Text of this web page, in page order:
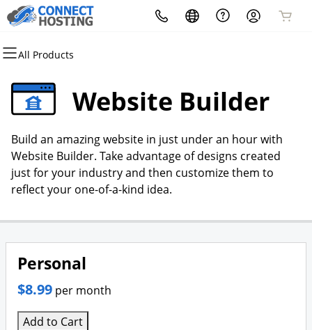
All Products
All Products
Domains
Domain Registration
Bulk Registration
Domain Transfer
All Products
Websites
Website Builder
WordPress
All Products
Hosting
cPanel
WordPress
Web Hosting Plus
All Products
Security
Website Security
SSL
Managed SSL Service
All Products
Marketing
Email Marketing
SEO
All Products
Email
Microsoft 365
Professional Email
Website Builder
Build an amazing website in just under an hour with
Website Builder. Take advantage of designs created
just for your industry and then customize them to
reflect your one-of-a-kind idea.
Personal
$8.99 per month
Add to Cart